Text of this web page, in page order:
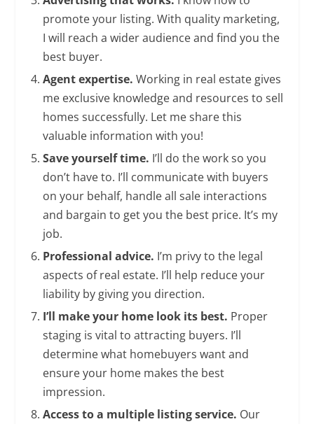
promote your listing. With quality marketing,
I will reach a wider audience and find you the
best buyer.
Agent expertise. Working in real estate gives
me exclusive knowledge and resources to sell
homes successfully. Let me share this
valuable information with you!
Save yourself time. I’ll do the work so you
don’t have to. I’ll communicate with buyers
on your behalf, handle all sale interactions
and bargain to get you the best price. It’s my
job.
Professional advice. I’m privy to the legal
aspects of real estate. I’ll help reduce your
liability by giving you direction.
I’ll make your home look its best. Proper
staging is vital to attracting buyers. I’ll
determine what homebuyers want and
ensure your home makes the best
impression.
Access to a multiple listing service. Our